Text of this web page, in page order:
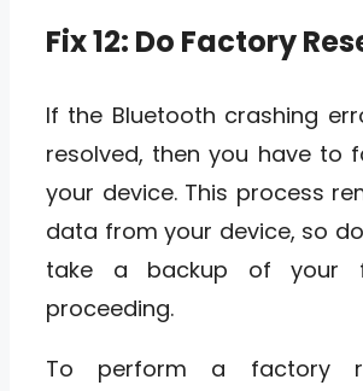
Fix 12: Do Factory
If the Bluetooth crashing
resolved, then you have to
your device. This process
data from your device, so
take a backup of your
proceeding.
To perform a factory